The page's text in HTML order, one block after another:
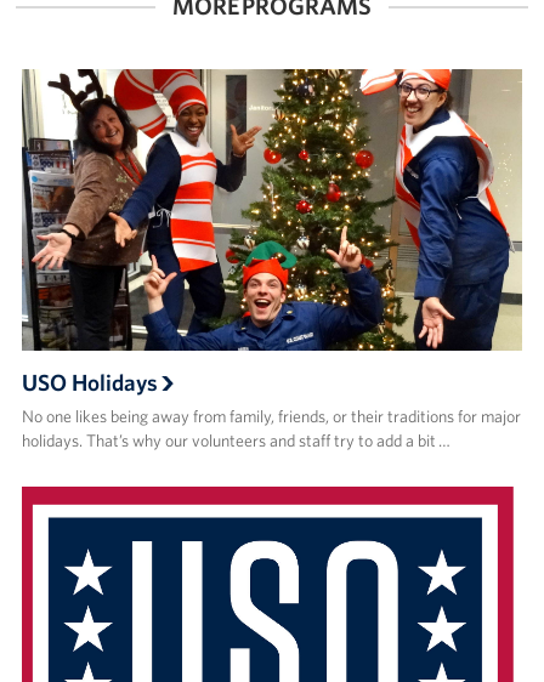
USO Holidays
No one likes being away from family, friends, or their traditions for major
holidays. That’s why our volunteers and staff try to add a bit …